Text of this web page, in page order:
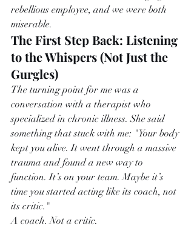
rebellious employee, and we were both
miserable.
The First Step Back: Listening
to the Whispers (Not Just the
Gurgles)
The turning point for me was a
conversation with a therapist who
specialized in chronic illness. She said
something that stuck with me: "Your body
kept you alive. It went through a massive
trauma and found a new way to
function. It’s on your team. Maybe it’s
time you started acting like its coach, not
its critic."
A coach. Not a critic.